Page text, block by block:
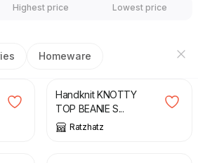
Highest price Lowest price
Homeware
£15.50
Handknit KNOTTY
TOP BEANIE S...
Ratzhatz
£